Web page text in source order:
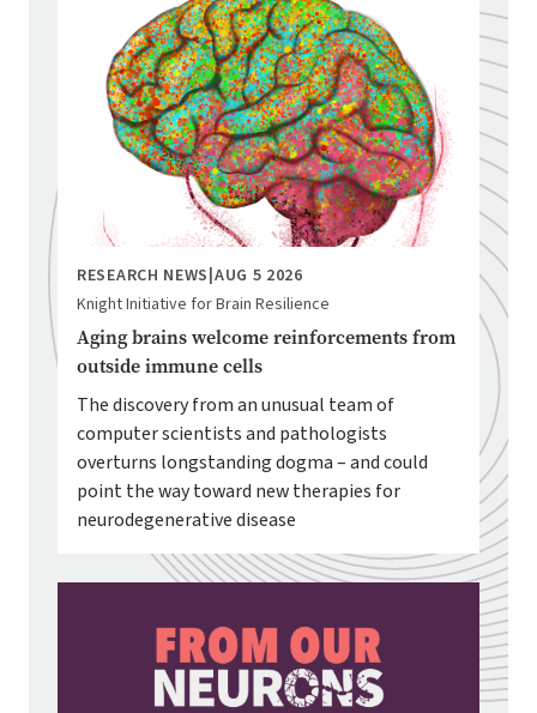
RESEARCH NEWS AUG 5 2026
Knight Initiative for Brain Resilience
Aging brains welcome reinforcements from
outside immune cells
The discovery from an unusual team of
computer scientists and pathologists
overturns longstanding dogma – and could
point the way toward new therapies for
neurodegenerative disease